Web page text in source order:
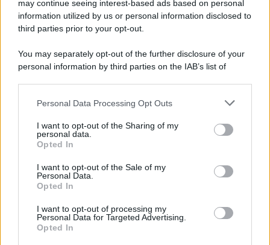
may continue seeing interest-based ads based on personal
information utilized by us or personal information disclosed to
third parties prior to your opt-out.
You may separately opt-out of the further disclosure of your
personal information by third parties on the IAB’s list of
This information may also be disclosed by us to third parties
disclose it to other third parties.
Please note that this website/app uses one or more Google
services and may gather and store information including but
not limited to your visit or usage behaviour. You may click to
grant or deny consent to Google and its third-party tags to
consent section.
Personal Data Processing Opt Outs
I want to opt-out of the Sharing of my
personal data.
Opted In
I want to opt-out of the Sale of my
Personal Data.
Opted In
I want to opt-out of processing my
Personal Data for Targeted Advertising.
Opted In